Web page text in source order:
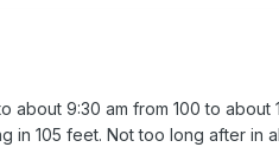
about 9:30 am from 100 to about
105 feet. Not too long after in